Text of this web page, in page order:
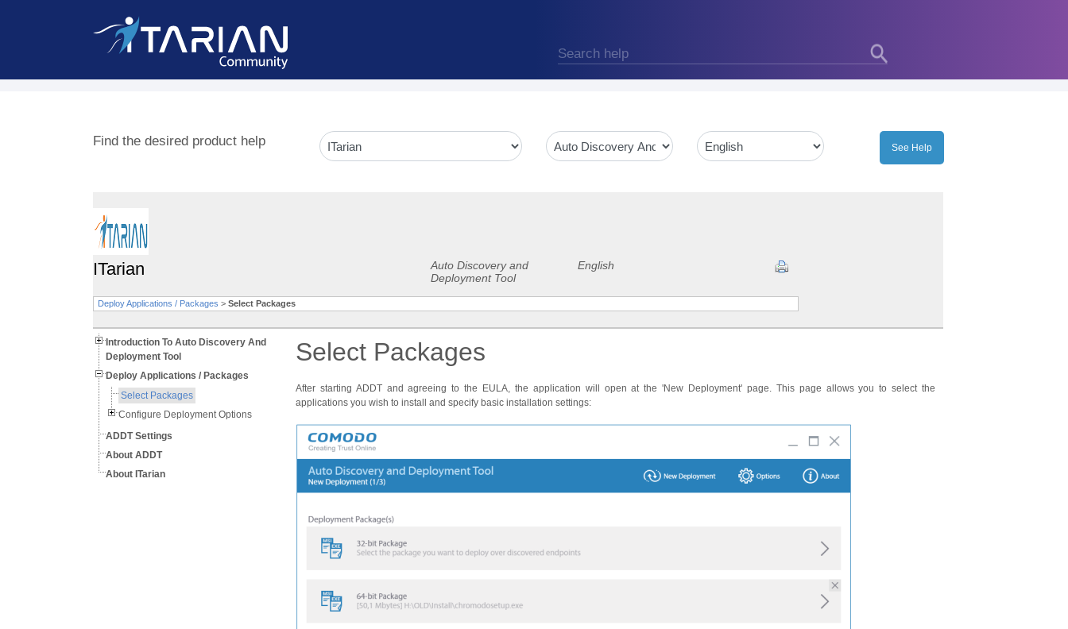
Find the desired product help
ITarian
Auto Discovery and
Deployment Tool
English
Deploy Applications / Packages > Select Packages
Introduction To Auto Discovery And
Deployment Tool
Deploy Applications / Packages
Select Packages
Configure Deployment Options
ADDT Settings
About ADDT
About ITarian
Select Packages
After starting ADDT and agreeing to the EULA, the application will open at the 'New Deployment' page. This page allows you to select the
applications you wish to install and specify basic installation settings: